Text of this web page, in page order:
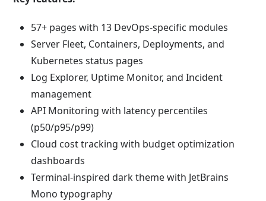
57+ pages with 13 DevOps-specific modules
Server Fleet, Containers, Deployments, and
Kubernetes status pages
Log Explorer, Uptime Monitor, and Incident
management
API Monitoring with latency percentiles
(p50/p95/p99)
Cloud cost tracking with budget optimization
dashboards
Terminal-inspired dark theme with JetBrains
Mono typography